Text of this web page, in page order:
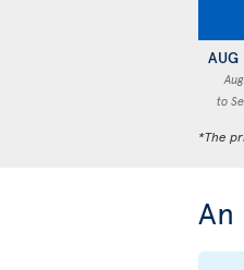
AUG
to
*The